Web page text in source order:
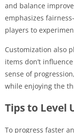
and balance
emphasizes
players to
Customization also
items don’t
sense of
while enjoying the
Tips to Level
To progress faster